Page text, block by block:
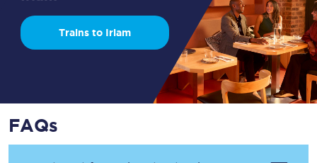
Trains to Irlam
FAQs